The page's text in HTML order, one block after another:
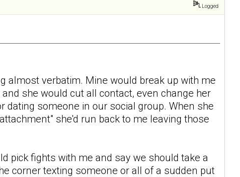
Logged
almost verbatim. Mine would break up with me
she would cut all contact, even change her
dating someone in our social group. When she
she'd run back to me leaving those
pick fights with me and say we should take a
corner texting someone or all of a sudden put